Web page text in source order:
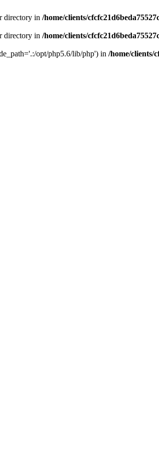
directory in /home/clients/
directory in /home/clients/
opt/php5.6/lib/php') in /home/clients/